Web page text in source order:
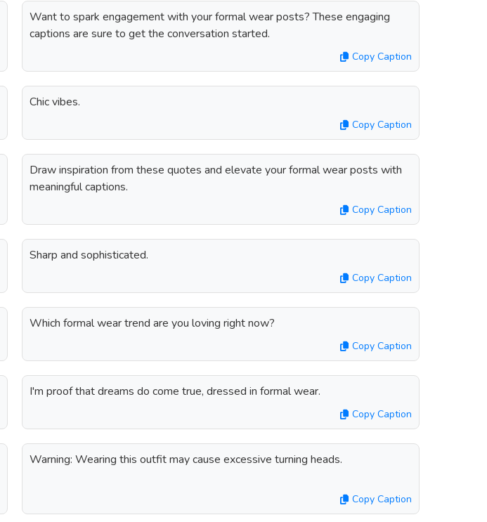
Want to spark engagement with your formal wear posts? These engaging
captions are sure to get the conversation started.
Copy Caption
Chic vibes.
Copy Caption
Draw inspiration from these quotes and elevate your formal wear posts with
meaningful captions.
Copy Caption
Sharp and sophisticated.
Copy Caption
Which formal wear trend are you loving right now?
Copy Caption
I'm proof that dreams do come true, dressed in formal wear.
Copy Caption
Warning: Wearing this outfit may cause excessive turning heads.
Copy Caption